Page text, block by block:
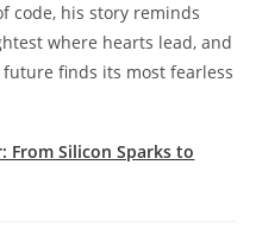
code, his story reminds
where hearts lead, and
future finds its most fearless
From Silicon Sparks to